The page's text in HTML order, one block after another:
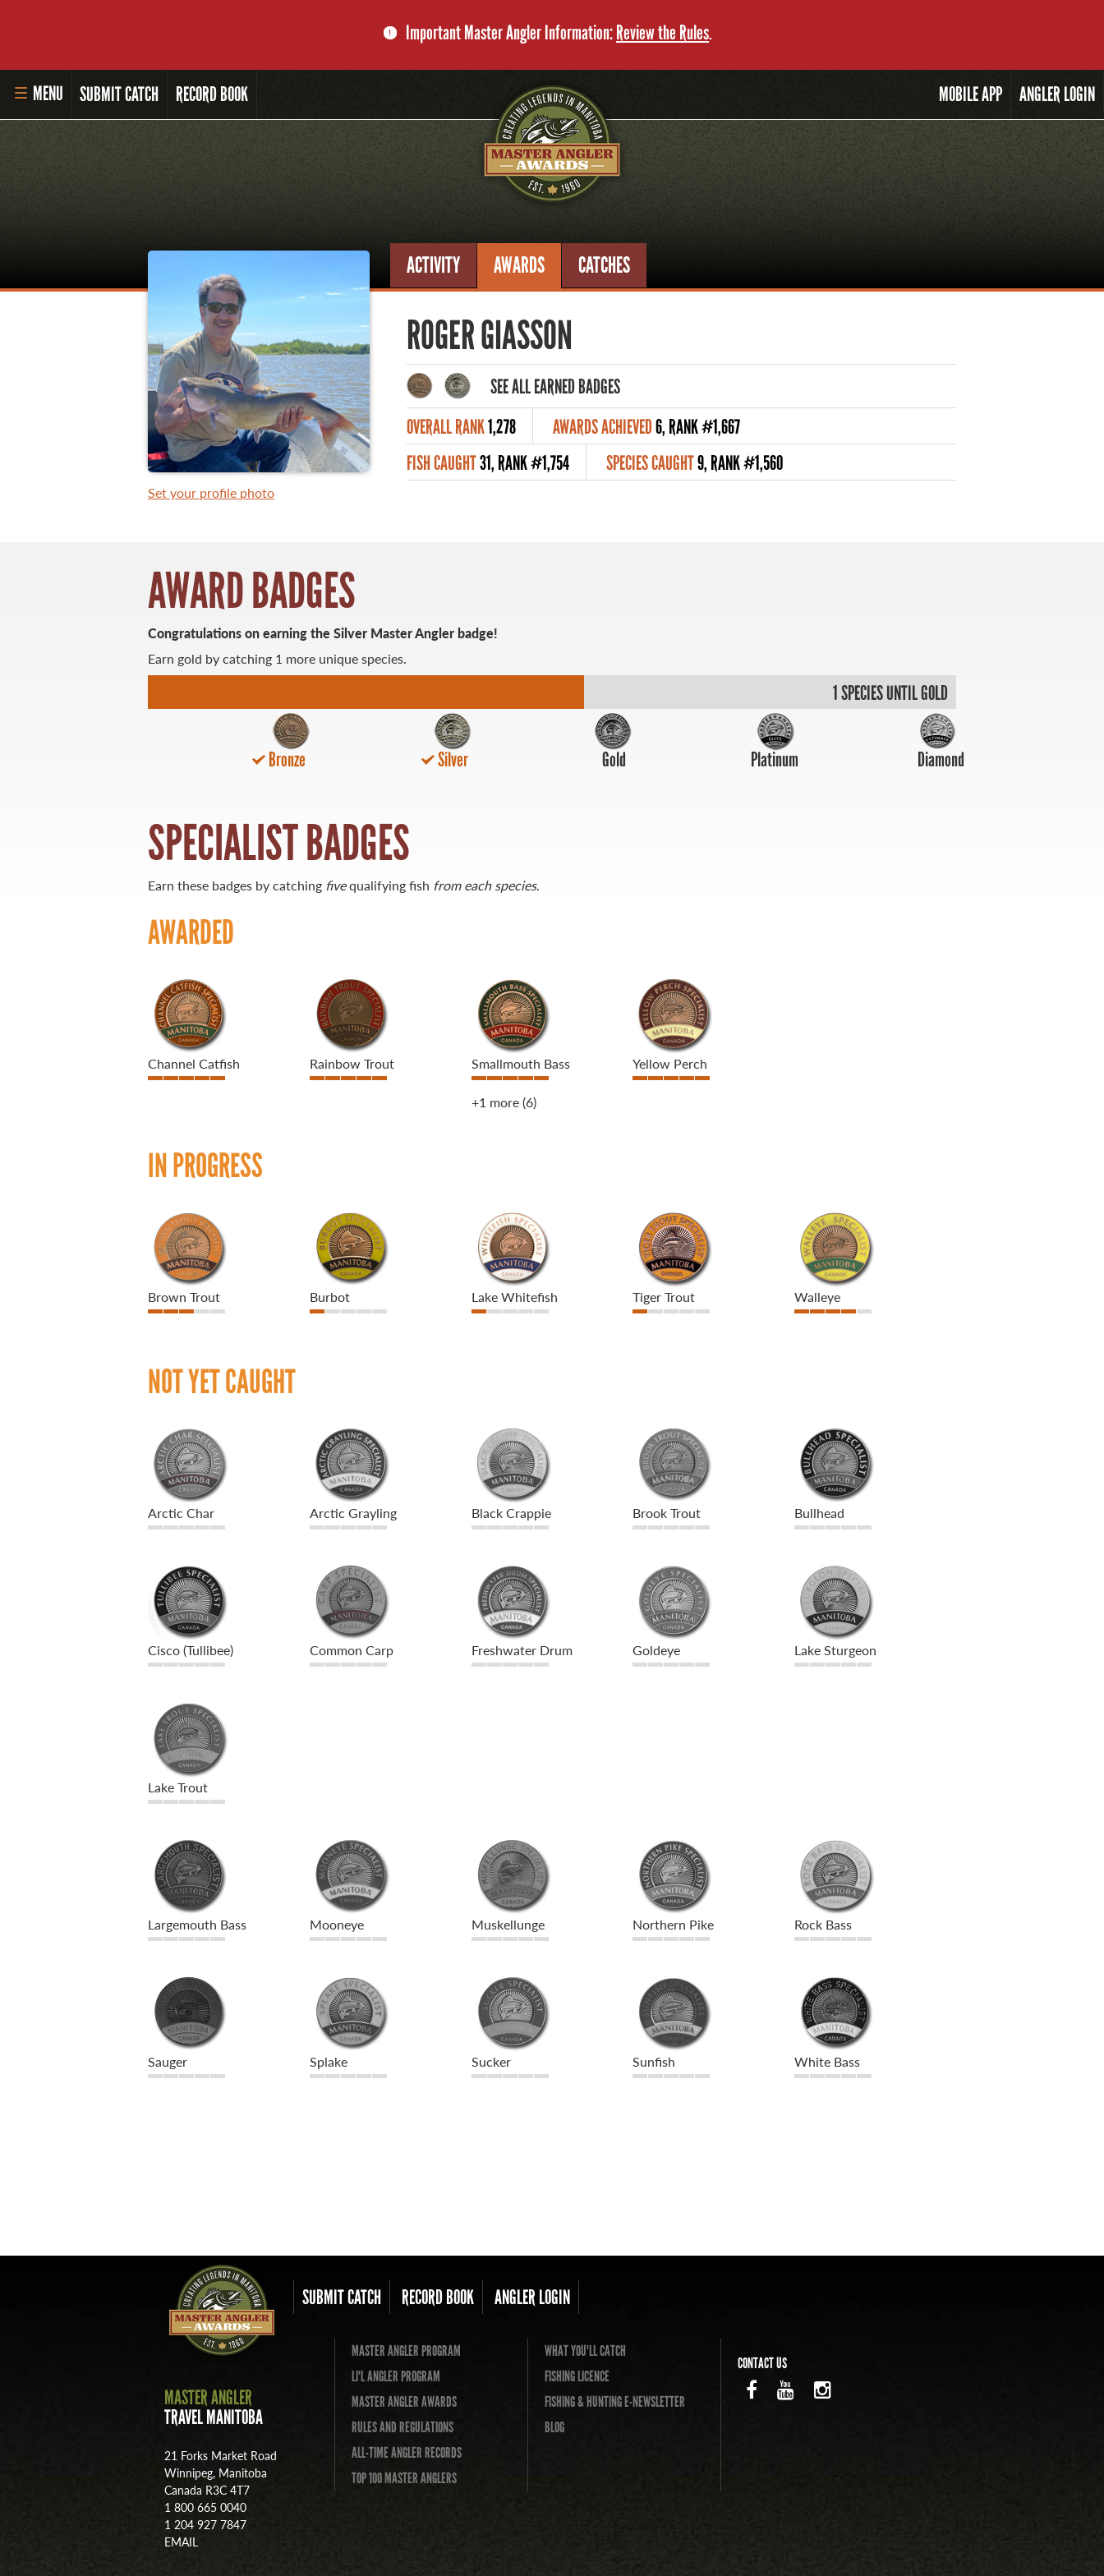
Important Master Angler Information:Review the Rules.
RULES AND REGULATIONS
MENU SUBMIT CATCH RECORD BOOK MOBILEAPP ANGLER LOGIN
ACTIVITY AWARDS CATCHES
Set your profile photo
ROGER GIASSON
SEE ALL EARNED BADGES
OVERALL RANK1,278 AWARDS ACHIEVED6, RANK #1,667
FISH CAUGHT31, RANK #1,754 SPECIES CAUGHT9, RANK #1,560
AWARD BADGES
Congratulations on earning the Silver Master Angler badge!
Earn gold by catching 1 more unique species.
1 SPECIES UNTIL GOLD
Bronze Silver Gold Platinum Diamond
SPECIALIST BADGES
Earn these badges by catching fivequalifying fish from each species.
AWARDED
Channel Catfish Rainbow Trout Smallmouth Bass
+1 more(6)
Yellow Perch
IN PROGRESS
Brown Trout Burbot Lake Whitefish Tiger Trout Walleye
NOT YET CAUGHT
Arctic Char Arctic Grayling Black Crappie Brook Trout Bullhead
Cisco (Tullibee) Common Carp Freshwater Drum Goldeye Lake Sturgeon
Lake Trout
Largemouth Bass Mooneye Muskellunge Northern Pike Rock Bass
Sauger Splake Sucker Sunfish White Bass
MASTER ANGLER
TRAVEL MANITOBA
21 Forks Market Road
Winnipeg, Manitoba
Canada R3C 4T7
1 800 665 0040
1 204 927 7847
EMAIL
SUBMIT CATCH RECORD BOOK ANGLER LOGIN
MASTER ANGLER PROGRAM
LI'L ANGLER PROGRAM
MASTER ANGLER AWARDS
RULES AND REGULATIONS
ALL-TIME ANGLER RECORDS
TOP 100 MASTER ANGLERS
WHAT YOU'LL CATCH
FISHING LICENCE
FISHING & HUNTING E-NEWSLETTER
BLOG
CONTACT US